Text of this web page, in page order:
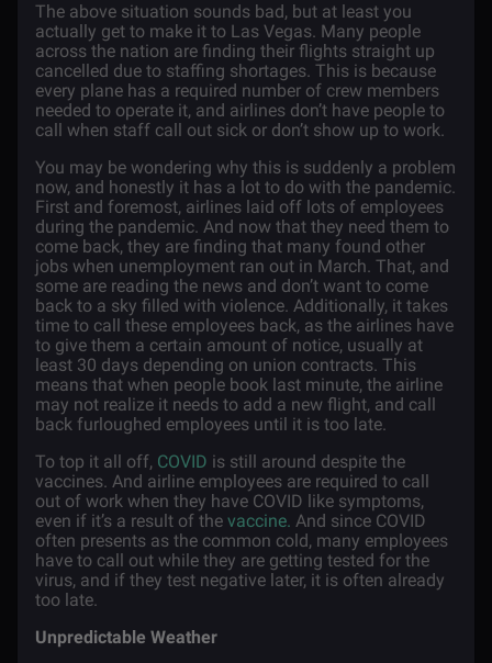
The above situation sounds bad, but at least you
actually get to make it to Las Vegas. Many people
across the nation are finding their flights straight up
cancelled due to staffing shortages. This is because
every plane has a required number of crew members
needed to operate it, and airlines don’t have people to
call when staff call out sick or don’t show up to work.
You may be wondering why this is suddenly a problem
now, and honestly it has a lot to do with the pandemic.
First and foremost, airlines laid off lots of employees
during the pandemic. And now that they need them to
come back, they are finding that many found other
jobs when unemployment ran out in March. That, and
some are reading the news and don’t want to come
back to a sky filled with violence. Additionally, it takes
time to call these employees back, as the airlines have
to give them a certain amount of notice, usually at
least 30 days depending on union contracts. This
means that when people book last minute, the airline
may not realize it needs to add a new flight, and call
back furloughed employees until it is too late.
To top it all off, COVID is still around despite the
vaccines. And airline employees are required to call
out of work when they have COVID like symptoms,
even if it’s a result of the vaccine. And since COVID
often presents as the common cold, many employees
have to call out while they are getting tested for the
virus, and if they test negative later, it is often already
too late.
Unpredictable Weather